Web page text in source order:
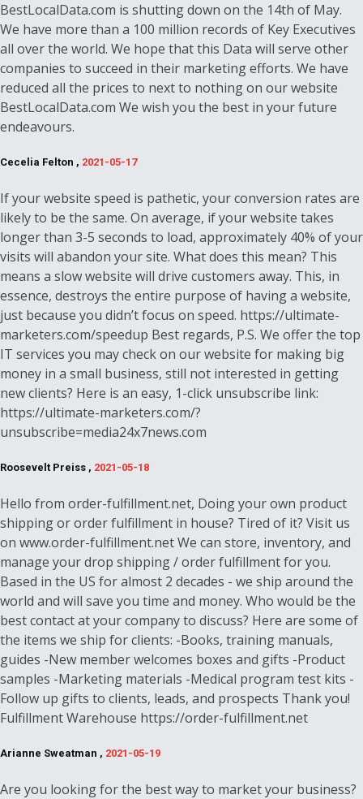
BestLocalData.com is shutting down on the 14th of May.
We have more than a 100 million records of Key Executives
all over the world. We hope that this Data will serve other
companies to succeed in their marketing efforts. We have
reduced all the prices to next to nothing on our website
BestLocalData.com We wish you the best in your future
endeavours.
Cecelia Felton , 2021-05-17
If your website speed is pathetic, your conversion rates are
likely to be the same. On average, if your website takes
longer than 3-5 seconds to load, approximately 40% of your
visits will abandon your site. What does this mean? This
means a slow website will drive customers away. This, in
essence, destroys the entire purpose of having a website,
just because you didn’t focus on speed. https://ultimate-
marketers.com/speedup Best regards, P.S. We offer the top
IT services you may check on our website for making big
money in a small business, still not interested in getting
new clients? Here is an easy, 1-click unsubscribe link:
https://ultimate-marketers.com/?
unsubscribe=media24x7news.com
Roosevelt Preiss , 2021-05-18
Hello from order-fulfillment.net, Doing your own product
shipping or order fulfillment in house? Tired of it? Visit us
on www.order-fulfillment.net We can store, inventory, and
manage your drop shipping / order fulfillment for you.
Based in the US for almost 2 decades - we ship around the
world and will save you time and money. Who would be the
best contact at your company to discuss? Here are some of
the items we ship for clients: -Books, training manuals,
guides -New member welcomes boxes and gifts -Product
samples -Marketing materials -Medical program test kits -
Follow up gifts to clients, leads, and prospects Thank you!
Fulfillment Warehouse https://order-fulfillment.net
Arianne Sweatman , 2021-05-19
Are you looking for the best way to market your business?